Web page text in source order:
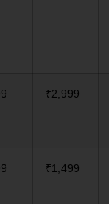
₹2,999
₹1,499